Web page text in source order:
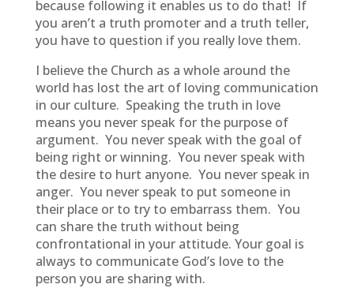
because following it enables us to do that! If
you aren’t a truth promoter and a truth teller,
you have to question if you really love them.
I believe the Church as a whole around the
world has lost the art of loving communication
in our culture. Speaking the truth in love
means you never speak for the purpose of
argument. You never speak with the goal of
being right or winning. You never speak with
the desire to hurt anyone. You never speak in
anger. You never speak to put someone in
their place or to try to embarrass them. You
can share the truth without being
confrontational in your attitude. Your goal is
always to communicate God’s love to the
person you are sharing with.